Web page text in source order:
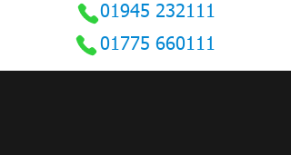
01945 232111
01775 660111